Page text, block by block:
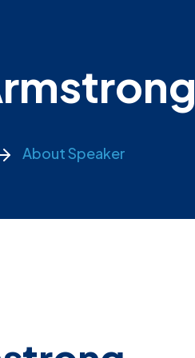
About Speaker